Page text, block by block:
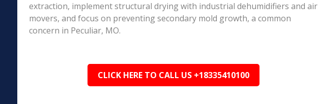
extraction, implement structural drying with industrial dehumidifiers and air
movers, and focus on preventing secondary mold growth, a common
concern in Peculiar, MO.
CLICK HERE TO CALL US +18335410100